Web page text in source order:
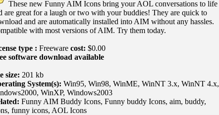
These new Funny AIM Icons bring your AOL conversations to life
are great for a laugh or two with your buddies! They are quick to
and are automatically installed into AIM without any hassles.
with most versions of AIM. Try them today.
type : Freeware cost: $0.00
software download available
size: 201 kb
System(s): Win95, Win98, WinME, WinNT 3.x, WinNT 4.x,
WinXP, Windows2003
Funny AIM Buddy Icons, Funny buddy Icons, aim, buddy,
funny icons, AOL Icons